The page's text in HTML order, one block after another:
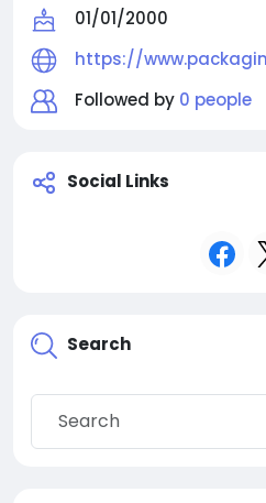
01/01/2000
https://
Followed by 0 people
Social Links
Search